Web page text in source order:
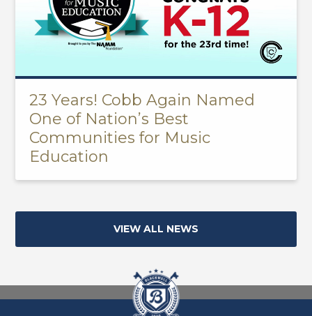
23 Years! Cobb Again Named
One of Nation’s Best
Communities for Music
Education
VIEW ALL NEWS